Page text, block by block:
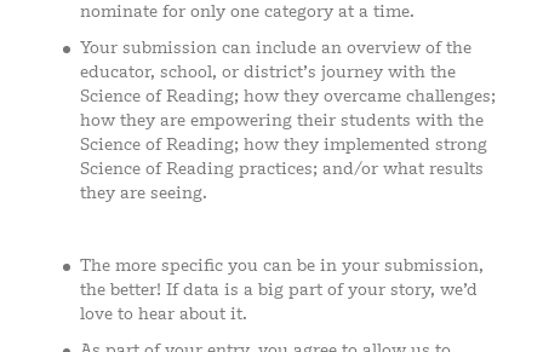
nominate for only one category at a time.
Your submission can include an overview of the
educator, school, or district’s journey with the
Science of Reading; how they overcame challenges;
how they are empowering their students with the
Science of Reading; how they implemented strong
Science of Reading practices; and/or what results
they are seeing.
The more specific you can be in your submission,
the better! If data is a big part of your story, we’d
love to hear about it.